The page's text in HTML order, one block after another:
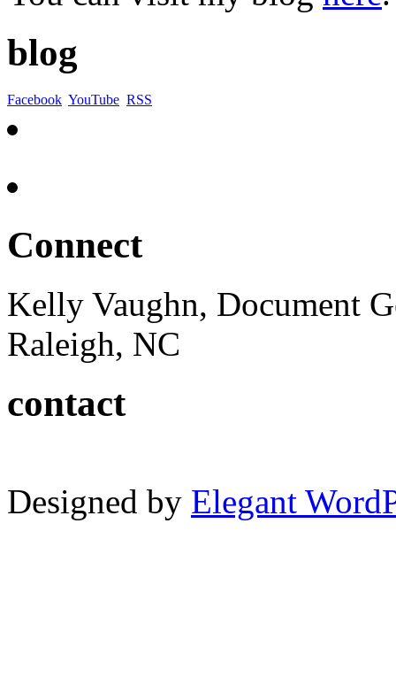
blog
Facebook YouTube RSS
Connect
Kelly Vaughn, Document
Raleigh, NC
contact
Designed by Elegant